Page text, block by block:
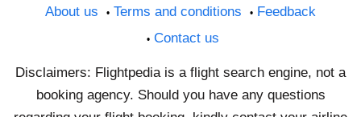
About us Terms and conditions
Feedback
Contact us
Disclaimers: Flightpedia is a flight search engine, not a
booking agency. Should you have any questions